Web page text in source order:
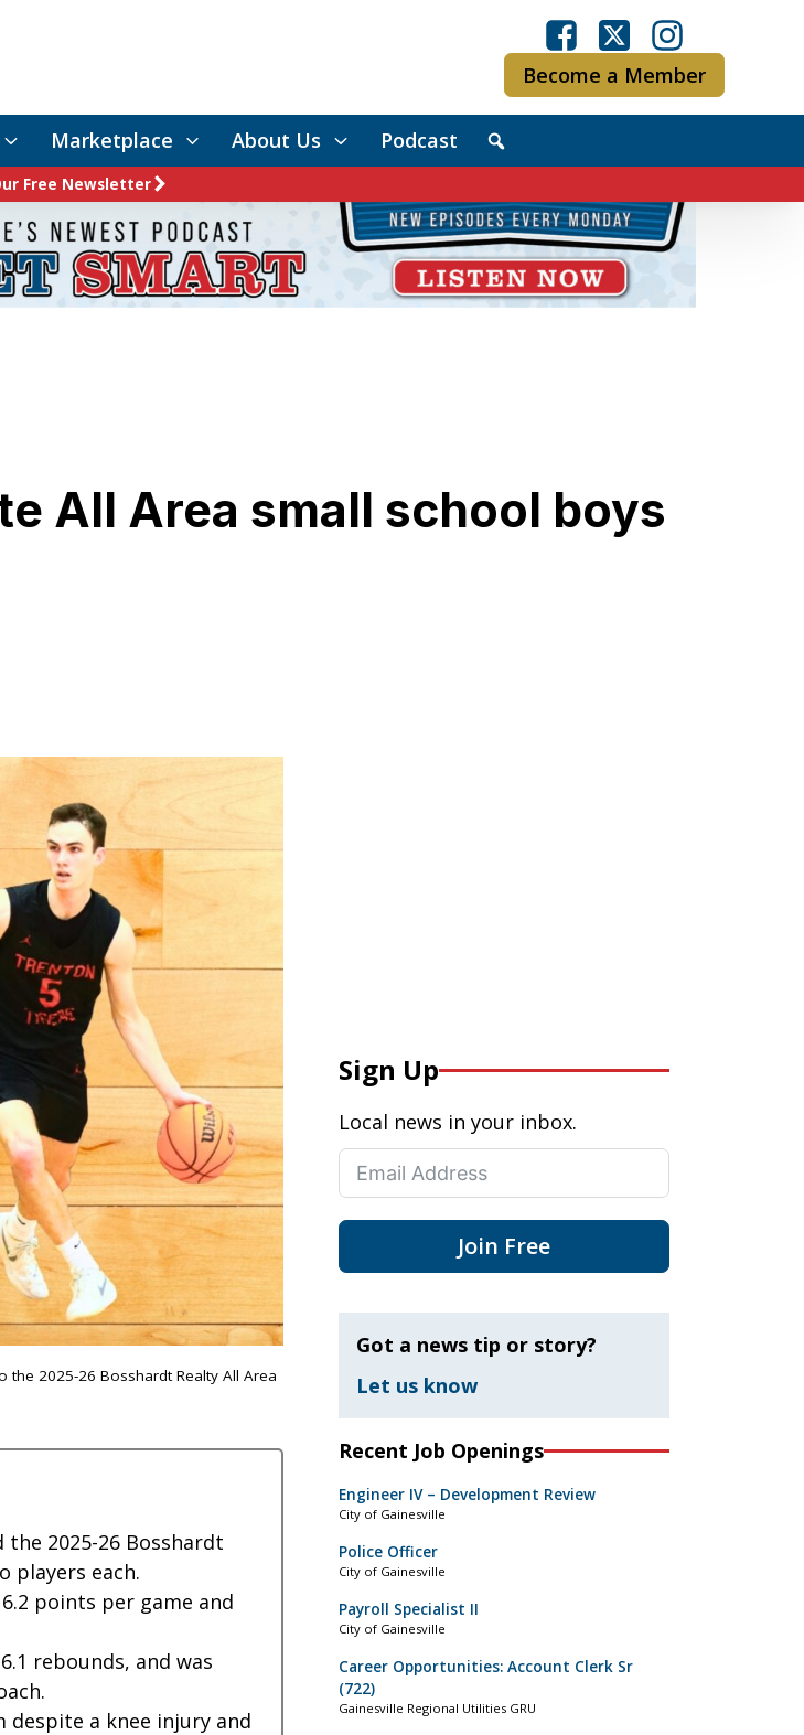
Become a Member
Marketplace About Us Podcast
Free Newsletter
All Area small school boys
2025-26 Bosshardt Realty All Area
2025-26 Bosshardt
players each.
points per game and
rebounds, and was
despite a knee injury and
Sign Up
Local news in your inbox.
Join Free
Got a news tip or story?
Let us know
Recent Job Openings
Engineer IV – Development Review
City of Gainesville
Police Officer
City of Gainesville
Payroll Specialist II
City of Gainesville
Career Opportunities: Account Clerk Sr
(722)
Gainesville Regional Utilities GRU